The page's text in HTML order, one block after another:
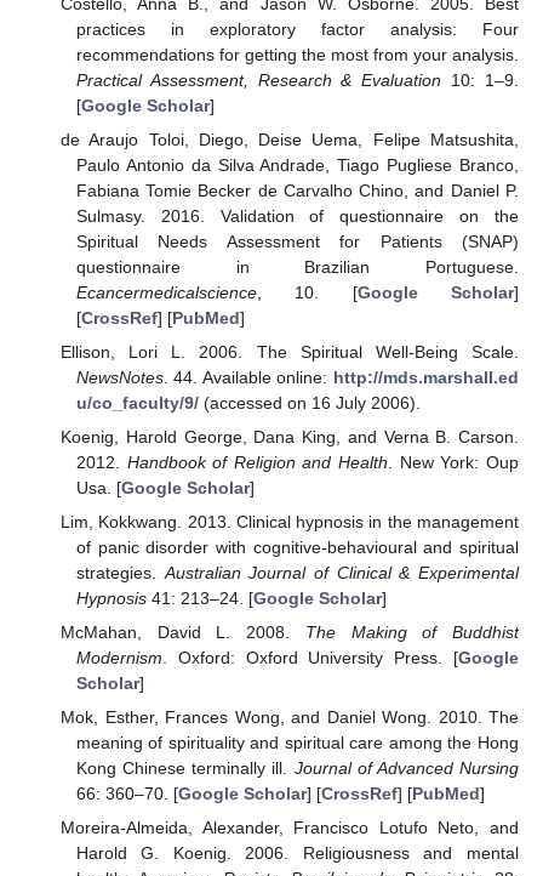
practices in exploratory factor analysis: Four
recommendations for getting the most from your analysis.
Practical Assessment, Research & Evaluation 10: 1–9.
[Google Scholar]
de Araujo Toloi, Diego, Deise Uema, Felipe Matsushita,
Paulo Antonio da Silva Andrade, Tiago Pugliese Branco,
Fabiana Tomie Becker de Carvalho Chino, and Daniel P.
Sulmasy. 2016. Validation of questionnaire on the
Spiritual Needs Assessment for Patients (SNAP)
questionnaire in Brazilian Portuguese.
Ecancermedicalscience, 10. [Google Scholar]
[CrossRef] [PubMed]
Ellison, Lori L. 2006. The Spiritual Well-Being Scale.
NewsNotes. 44. Available online: http://mds.marshall.ed
u/co_faculty/9/(accessed on 16 July 2006).
Koenig, Harold George, Dana King, and Verna B. Carson.
2012. Handbook of Religion and Health . New York: Oup
Usa. [Google Scholar]
Lim, Kokkwang. 2013. Clinical hypnosis in the management
of panic disorder with cognitive-behavioural and spiritual
strategies. Australian Journal of Clinical & Experimental
Hypnosis41: 213–24. [Google Scholar]
McMahan, David L. 2008. The Making of Buddhist
Modernism . Oxford: Oxford University Press. [Google
Scholar]
Mok, Esther, Frances Wong, and Daniel Wong. 2010. The
meaning of spirituality and spiritual care among the Hong
Kong Chinese terminally ill. Journal of Advanced Nursing
66: 360–70. [Google Scholar] [CrossRef] [PubMed]
Moreira-Almeida, Alexander, Francisco Lotufo Neto, and
Harold G. Koenig. 2006. Religiousness and mental